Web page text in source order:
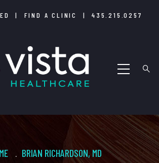
| FIND A CLINIC |435.215.0257
. BRIAN RICHARDSON, MD